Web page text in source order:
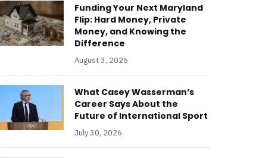
Funding Your Next Maryland
Flip: Hard Money, Private
Money, and Knowing the
Difference
August 3, 2026
What Casey Wasserman’s
Career Says About the
Future of International Sport
July 30, 2026